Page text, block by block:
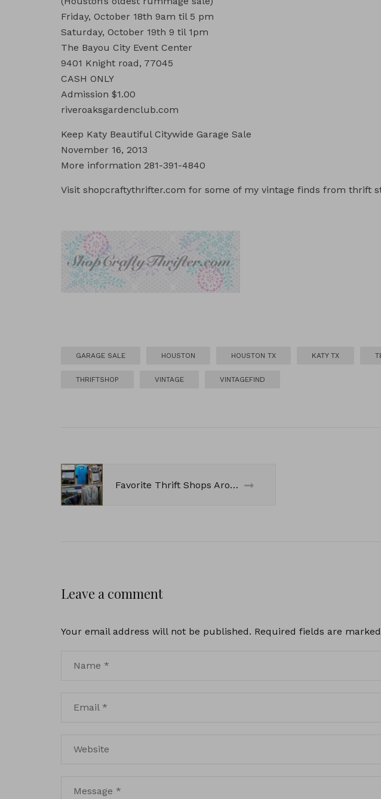
Friday, October 18th 9am til 5 pm
Saturday, October 19th 9 til 1pm
The Bayou City Event Center
9401 Knight road, 77045
CASH ONLY
Admission $1.00
riveroaksgardenclub.com
Keep Katy Beautiful Citywide Garage Sale
November 16, 2013
More information 281-391-4840
Visit shopcraftythrifter.com for some of my vintage finds from thrift
GARAGE SALE HOUSTON HOUSTON TX KATY TX
THRIFTSHOP VINTAGE VINTAGEFIND
Favorite Thrift Shops Around Town
Leave a comment
Your email address will not be published. Required fields are marked